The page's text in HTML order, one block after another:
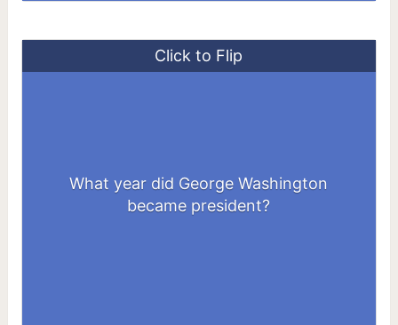
What year did George Washington
became president?
Click to Flip
1789